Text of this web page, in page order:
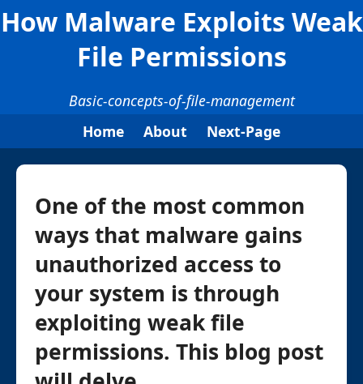
How Malware Exploits Weak
File Permissions
Basic-concepts-of-file-management
Home
About Next-Page
One of the most common
ways that malware gains
unauthorized access to
your system is through
exploiting weak file
permissions. This blog post